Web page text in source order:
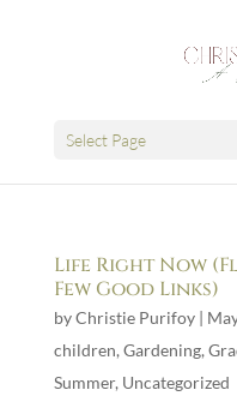
Select Page
Life Right Now
Few Good Links)
byChristie Purifoy|
children, Gardening,
Summer, Uncategorized